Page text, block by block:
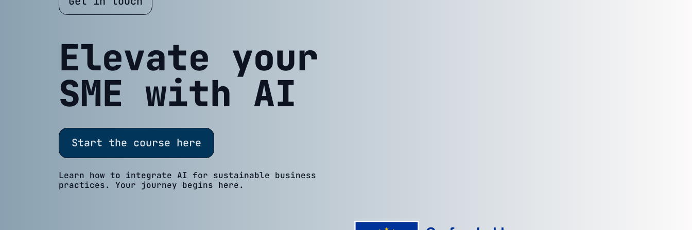
Elevate your
SME with AI
Start the course here
Learn how to integrate AI for sustainable business
practices. Your journey begins here.